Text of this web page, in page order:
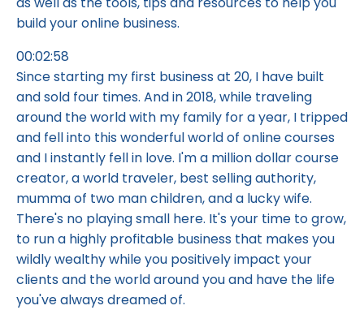
build your online business.
00:02:58
Since starting my first business at 20, I have built
and sold four times. And in 2018, while traveling
around the world with my family for a year, I tripped
and fell into this wonderful world of online courses
and I instantly fell in love. I'm a million dollar course
creator, a world traveler, best selling authority,
mumma of two man children, and a lucky wife.
There's no playing small here. It's your time to grow,
to run a highly profitable business that makes you
wildly wealthy while you positively impact your
clients and the world around you and have the life
you've always dreamed of.